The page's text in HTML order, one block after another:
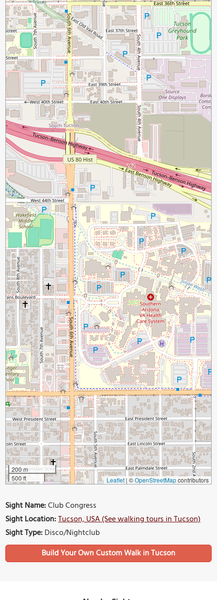
200 m
500 ft
Leaflet | ©OpenStreetMapcontributors
Sight Name:Club Congress
Sight Location:Tucson, USA (See walking tours in Tucson)
Sight Type:Disco/Nightclub
Build Your Own Custom Walk in Tucson